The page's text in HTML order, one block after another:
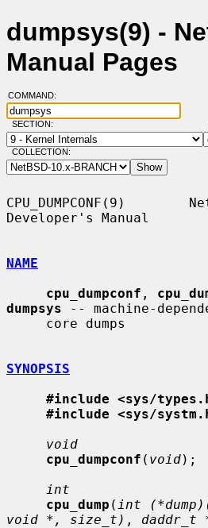
dumpsys(9) -
Manual Pages
COMMAND:
SECTION:
COLLECTION:
CPU_DUMPCONF(9)
Developer's Manual
NAME
cpu_dumpconf ,
dumpsys -- machine-
SYNOPSIS
#include <sys/
#include <sys/
void
cpu_dumpconf ( void);
int
cpu_dump ( int
void *, size_t) , daddr_t